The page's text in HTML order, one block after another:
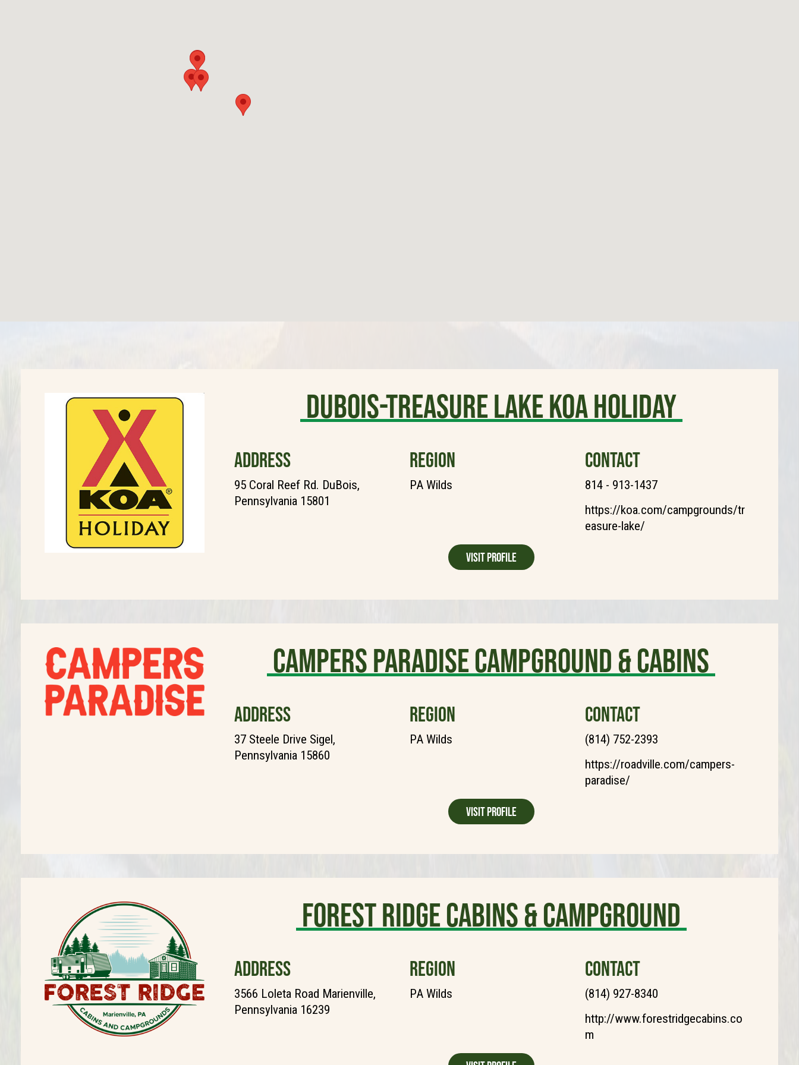
DuBois-Treasure Lake KOA Holiday
ADDRESS
95 Coral Reef Rd. DuBois,
Pennsylvania 15801
REGION
PA Wilds
CONTACT
814 - 913-1437
https://koa.com/campgrounds/tr
easure-lake/
Visit Profile
Campers Paradise Campground & Cabins
ADDRESS
37 Steele Drive Sigel,
Pennsylvania 15860
REGION
PA Wilds
CONTACT
(814) 752-2393
https://roadville.com/campers-
paradise/
Visit Profile
Forest Ridge Cabins & Campground
ADDRESS
3566 Loleta Road Marienville,
Pennsylvania 16239
REGION
PA Wilds
CONTACT
(814) 927-8340
http://www.forestridgecabins.co
m